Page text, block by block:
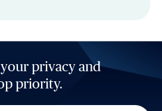
privacy and
priority.